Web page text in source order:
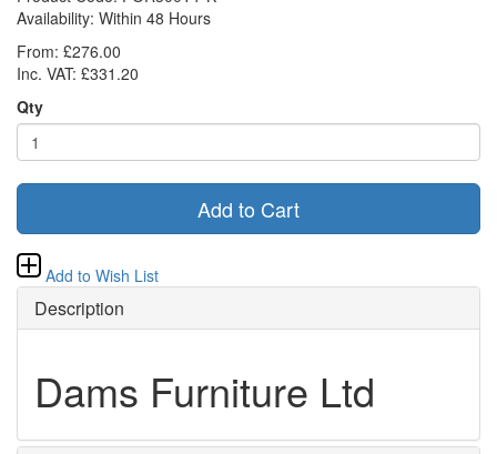
Availability: Within 48 Hours
From: £276.00
Inc. VAT: £331.20
Qty
Add to Cart
Add to Wish List
Description
Dams Furniture Ltd